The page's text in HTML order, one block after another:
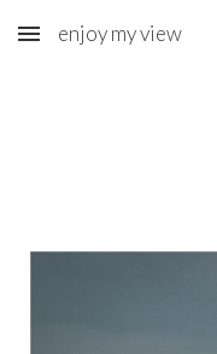
Skip to main content
enjoy my view